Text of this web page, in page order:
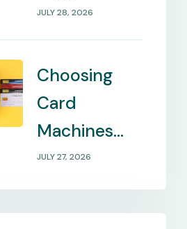
Internet in
Remote
Locations
JULY 28, 2026
Choosing
Card
Machines
That Match
Your
Business
JULY 27, 2026